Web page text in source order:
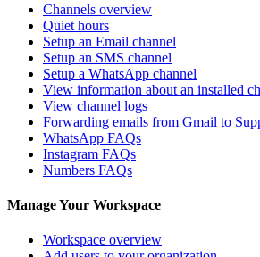
Channels overview
Quiet hours
Setup an Email channel
Setup an SMS channel
Setup a WhatsApp channel
View information about an installed
View channel logs
Forwarding emails from Gmail to
WhatsApp FAQs
Instagram FAQs
Numbers FAQs
Manage Your Workspace
Workspace overview